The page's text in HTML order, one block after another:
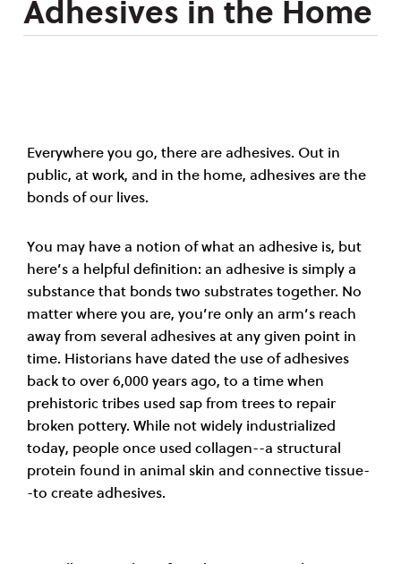
Adhesives in the Home
Everywhere you go, there are adhesives. Out in
public, at work, and in the home, adhesives are the
bonds of our lives.
You may have a notion of what an adhesive is, but
here’s a helpful definition: an adhesive is simply a
substance that bonds two substrates together. No
matter where you are, you’re only an arm’s reach
away from several adhesives at any given point in
time. Historians have dated the use of adhesives
back to over 6,000 years ago, to a time when
prehistoric tribes used sap from trees to repair
broken pottery. While not widely industrialized
today, people once used collagen--a structural
protein found in animal skin and connective tissue-
-to create adhesives.